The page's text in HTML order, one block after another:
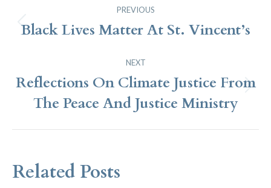
Navigation
PREVIOUS
Previous
Black Lives Matter At St. Vincent’s
NEXT
post:
Reflections On Climate Justice From
The Peace And Justice Ministry
Related Posts